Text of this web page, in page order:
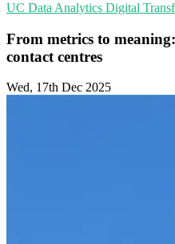
UC Data Analytics Digital
From metrics to
contact centres
Wed, 17th Dec 2025